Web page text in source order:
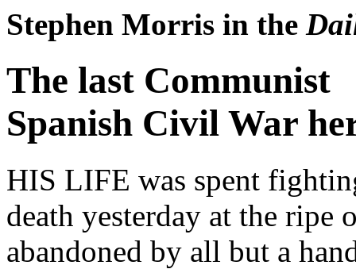
Stephen Morris in the
The last Communist
Spanish Civil War
HIS LIFE was spent
death yesterday at the ripe
abandoned by all but a